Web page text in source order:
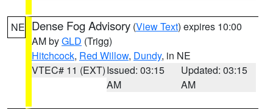
NE Dense Fog Advisory (View Text) expires 10:00
AM byGLD (Trigg)
Hitchcock, Red Willow, Dundy, in NE
VTEC# 11 (EXT)Issued: 03:15
AM
Updated: 03:15
AM